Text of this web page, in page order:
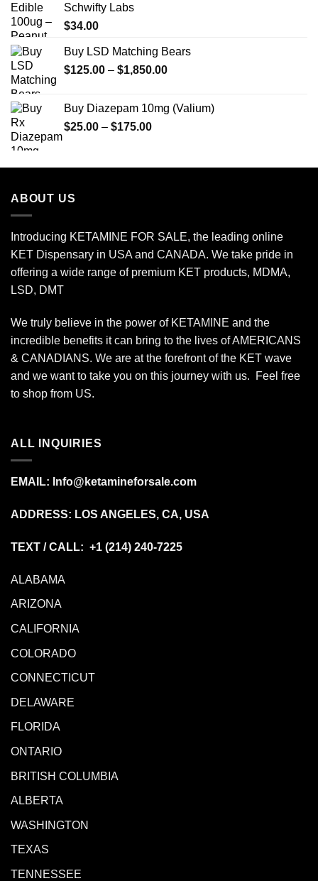
Schwifty Labs
$34.00
Buy LSD Matching Bears
$125.00 – $1,850.00Price
through
Buy Diazepam 10mg (Valium)
$25.00 – $175.00Price
through
ABOUT US
Introducing KETAMINE FOR SALE, the leading online
KET Dispensary in USA and CANADA. We take pride in
offering a wide range of premium KET products, MDMA,
LSD, DMT
We truly believe in the power of KETAMINE and the
incredible benefits it can bring to the lives of AMERICANS
& CANADIANS. We are at the forefront of the KET wave
and we want to take you on this journey with us. Feel free
to shop from US.
ALL INQUIRIES
EMAIL: Info@ketamineforsale.com
ADDRESS: LOS ANGELES, CA, USA
TEXT / CALL: +1 (214) 240-7225
ALABAMA
ARIZONA
CALIFORNIA
COLORADO
CONNECTICUT
DELAWARE
FLORIDA
ONTARIO
BRITISH COLUMBIA
ALBERTA
WASHINGTON
TEXAS
TENNESSEE